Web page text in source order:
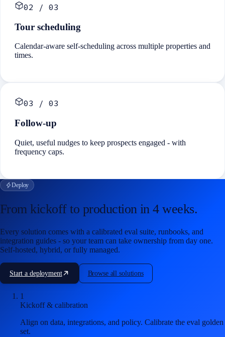
02 / 03
Tour scheduling
Calendar-aware self-scheduling across multiple properties and
times.
03 / 03
Follow-up
Quiet, useful nudges to keep prospects engaged - with
frequency caps.
Deploy
From kickoff to production in4 weeks.
Every solution comes with a calibrated eval suite, runbooks, and
integration guides - so your team can take ownership from day one.
Self-hosted, hybrid, or fully managed.
Start a deployment Browse all solutions
1
Kickoff & calibration
Align on data, integrations, and policy. Calibrate the eval golden
set.